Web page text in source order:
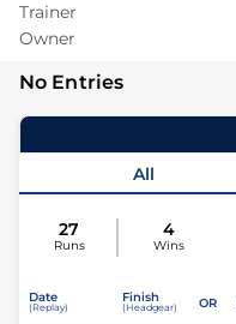
Trainer
Owner
No Entries
All
27
Runs
4
Wins
Date
(Replay)
Finish
(Headgear) OR